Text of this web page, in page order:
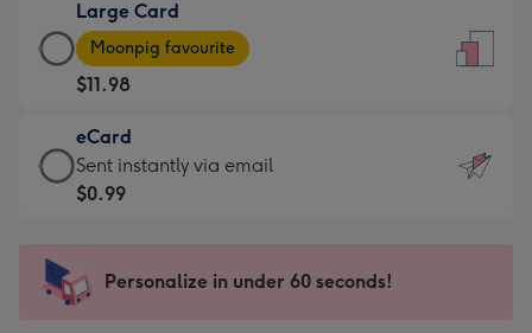
$9.99
-
For
the
little
messages
-
x
185
Large Card
Large
Card
-
$11.98
-
Moonpig
favourite
205
Moonpig favourite
$11.98
eCard
eCard
-
Sent
instantly
Sent instantly via email
$0.99
Personalize in under 60 seconds!